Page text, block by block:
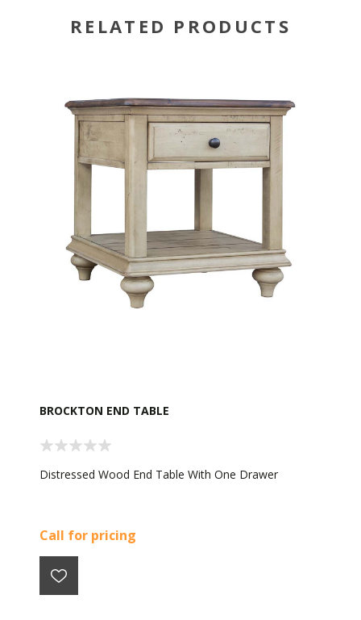
RELATED PRODUCTS
BROCKTON END TABLE
Distressed Wood End Table With One Drawer
Call for pricing